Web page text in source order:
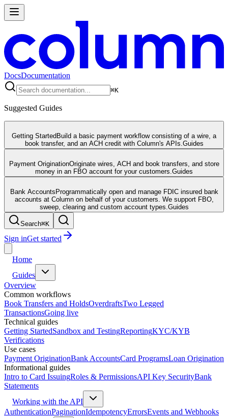
DocsDocumentation
⌘K
Suggested Guides
Getting Started Build a basic payment workflow consisting of a wire, a
book transfer, and an ACH credit with Column's APIs. Guides
Payment OriginationOriginate wires, ACH and book transfers, and store
money in an FBO account for your customers. Guides
Bank Accounts Programmatically open and manage FDIC insured bank
accounts at Column on behalf of your customers. We support FBO,
sweep, clearing and custom account types. Guides
Search⌘K
Sign inGet started
Home
Guides
Overview
Common workflows
Book Transfers and HoldsOverdraftsTwo Legged
TransactionsGoing live
Technical guides
Getting StartedSandbox and TestingReportingKYC/KYB
Verifications
Use cases
Payment OriginationBank AccountsCard ProgramsLoan Origination
Informational guides
Intro to Card IssuingRoles & PermissionsAPI Key SecurityBank
Statements
Working with the API
AuthenticationPaginationIdempotencyErrorsEvents and Webhooks